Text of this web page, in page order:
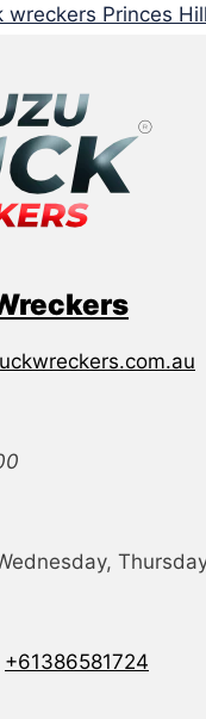
wreckers Princes Hill
+61386581724